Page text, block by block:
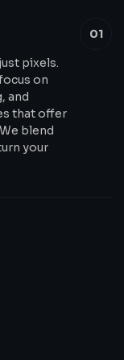
01
pixels.
on
and
that offer
blend
your